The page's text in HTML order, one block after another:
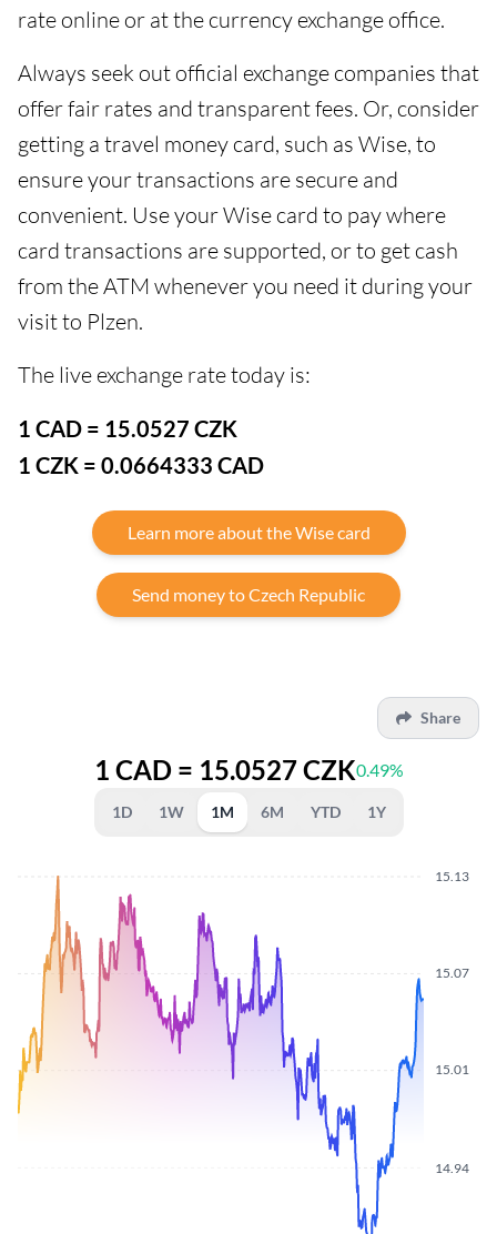
rate online or at the currency exchange office.
Always seek out official exchange companies that
offer fair rates and transparent fees. Or, consider
getting a travel money card, such as Wise, to
ensure your transactions are secure and
convenient. Use your Wise card to pay where
card transactions are supported, or to get cash
from the ATM whenever you need it during your
visit to Plzen.
The live exchange rate today is:
1 CAD = 15.0527 CZK
1 CZK = 0.0664333 CAD
Learn more about the Wise card
Send money to Czech Republic
Share
1 CAD = 15.0527 CZK0.49%
1D 1W 1M 6M YTD 1Y
14.94
15.01
15.07
15.13